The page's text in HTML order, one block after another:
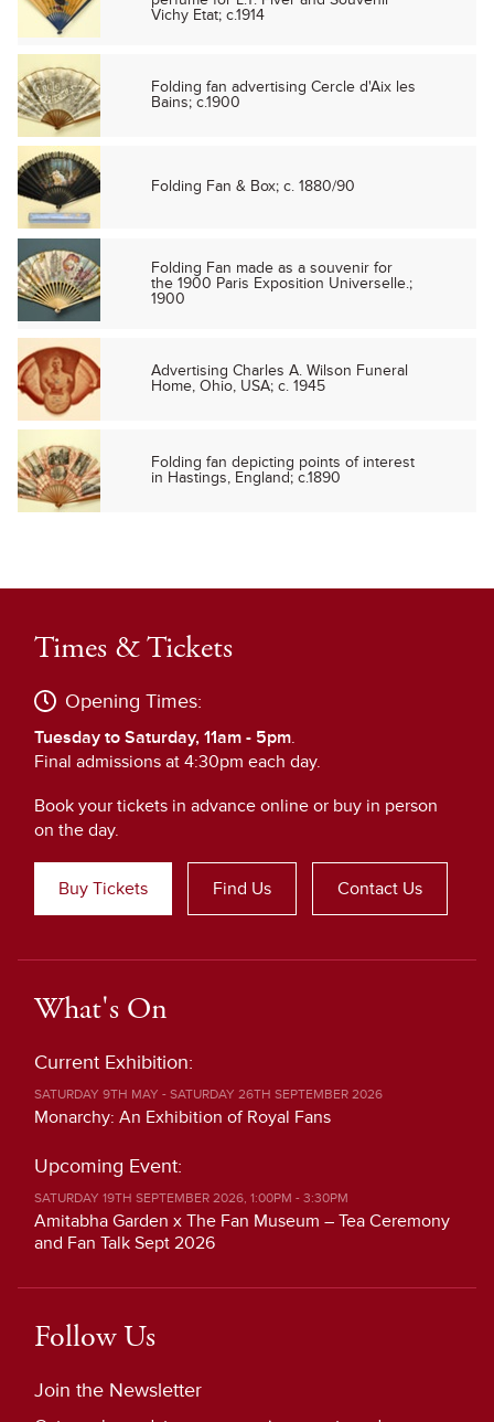
Vichy Etat; c.1914
Folding fan advertising Cercle d'Aix les
Bains; c.1900
Folding Fan & Box; c. 1880/90
Folding Fan made as a souvenir for
the 1900 Paris Exposition Universelle.;
1900
Advertising Charles A. Wilson Funeral
Home, Ohio, USA; c. 1945
Folding fan depicting points of interest
in Hastings, England; c.1890
Times & Tickets
Opening Times:
Tuesday to Saturday, 11am - 5pm.
Final admissions at 4:30pm each day.
Book your tickets in advance online or buy in person
on the day.
Buy Tickets Find Us Contact Us
What's On
Current Exhibition:
SATURDAY 9TH MAY - SATURDAY 26TH SEPTEMBER 2026
Monarchy: An Exhibition of Royal Fans
Upcoming Event:
SATURDAY 19TH SEPTEMBER 2026, 1:00PM - 3:30PM
Amitabha Garden x The Fan Museum – Tea Ceremony
and Fan Talk Sept 2026
Follow Us
Join the Newsletter